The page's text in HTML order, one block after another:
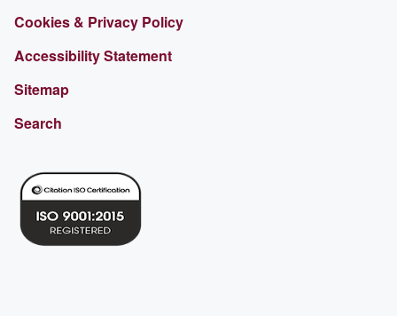
Cookies & Privacy Policy
Accessibility Statement
Sitemap
Search